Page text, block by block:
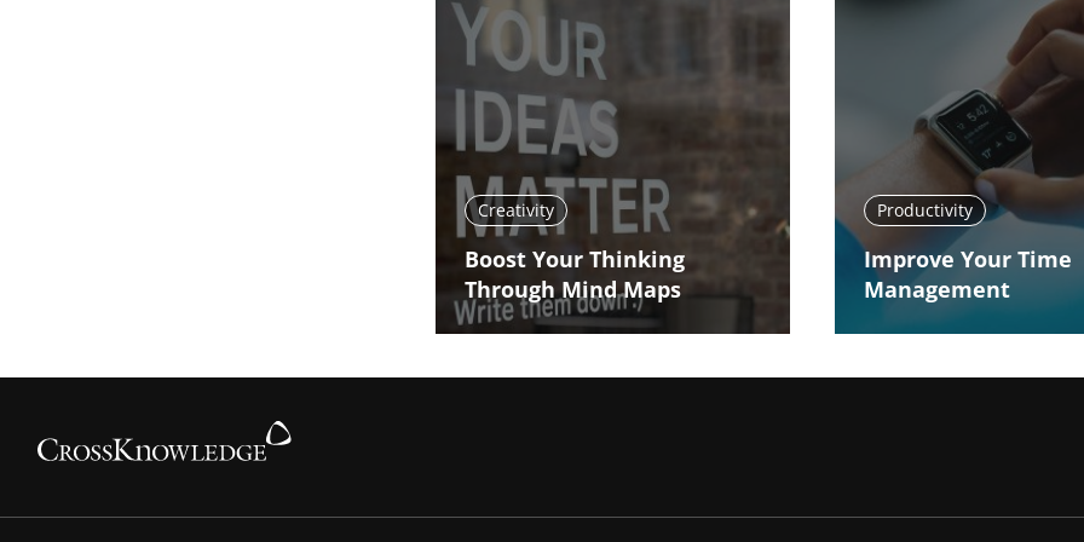
Creativity
Boost Your Thinking
Through Mind Maps
Productivity
Improve Your Time
Management